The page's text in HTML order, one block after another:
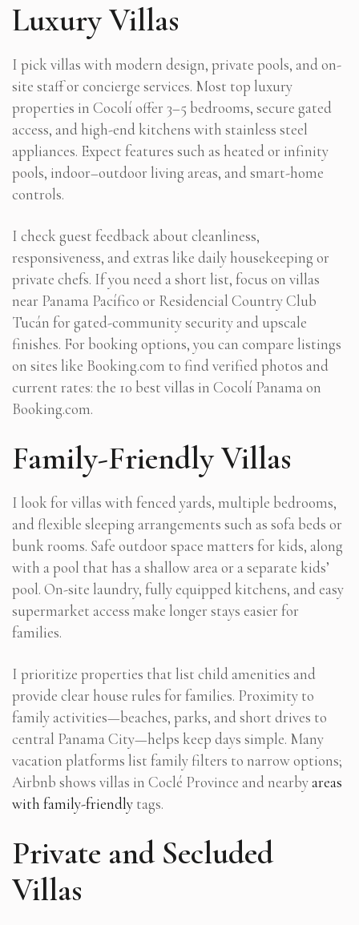
Luxury Villas
I pick villas with modern design, private pools, and on-
site staff or concierge services. Most top luxury
properties in Cocolí offer 3–5 bedrooms, secure gated
access, and high-end kitchens with stainless steel
appliances. Expect features such as heated or infinity
pools, indoor–outdoor living areas, and smart-home
controls.
I check guest feedback about cleanliness,
responsiveness, and extras like daily housekeeping or
private chefs. If you need a short list, focus on villas
near Panama Pacífico or Residencial Country Club
Tucán for gated-community security and upscale
finishes. For booking options, you can compare listings
on sites like Booking.com to find verified photos and
current rates: the 10 best villas in Cocolí Panama on
Booking.com.
Family-Friendly Villas
I look for villas with fenced yards, multiple bedrooms,
and flexible sleeping arrangements such as sofa beds or
bunk rooms. Safe outdoor space matters for kids, along
with a pool that has a shallow area or a separate kids’
pool. On-site laundry, fully equipped kitchens, and easy
supermarket access make longer stays easier for
families.
I prioritize properties that list child amenities and
provide clear house rules for families. Proximity to
family activities—beaches, parks, and short drives to
central Panama City—helps keep days simple. Many
vacation platforms list family filters to narrow options;
Airbnb shows villas in Coclé Province and nearbyareas
with family-friendly tags.
Private and Secluded
Villas